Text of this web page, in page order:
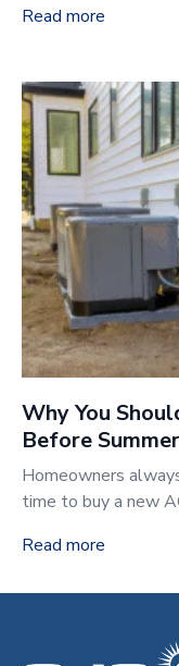
Read more
Why You
Before
Homeowners
time to buy a new
Read more